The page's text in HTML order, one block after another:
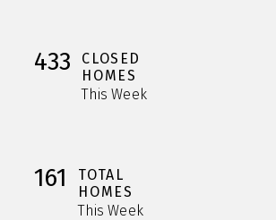
433
CLOSED
HOMES
This Week
161
TOTAL
HOMES
This Week